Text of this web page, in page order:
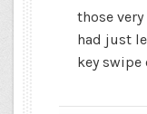
those
had just
key swipe